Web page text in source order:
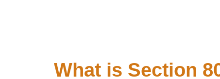
What is Section